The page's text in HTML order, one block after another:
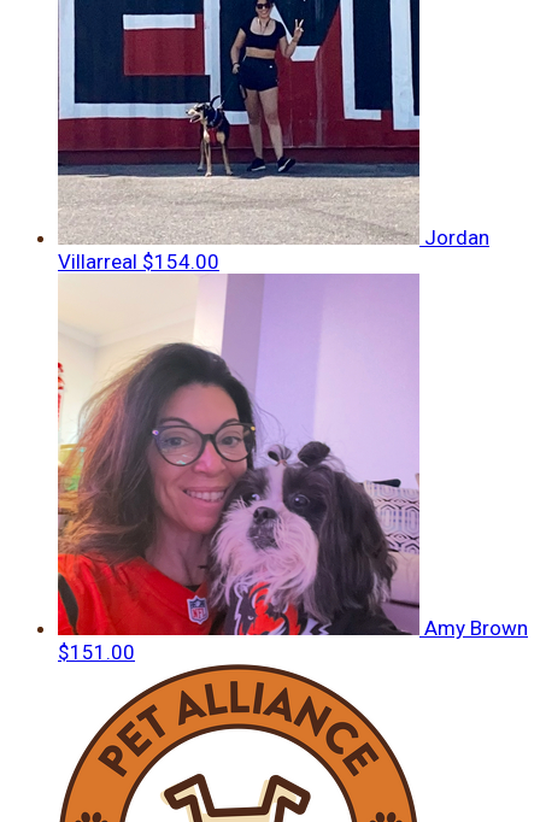
Jordan
Villarreal $154.00
Amy Brown
$151.00